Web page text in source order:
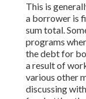
This is
a borrower is
sum total.
programs
the debt for
a result of
various other
discussing